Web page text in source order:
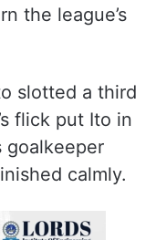
the league’s
slotted a third
flick put Ito in
goalkeeper
calmly.